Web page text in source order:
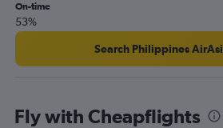
On-time
53%
Search Philippines
Fly with Cheapflights